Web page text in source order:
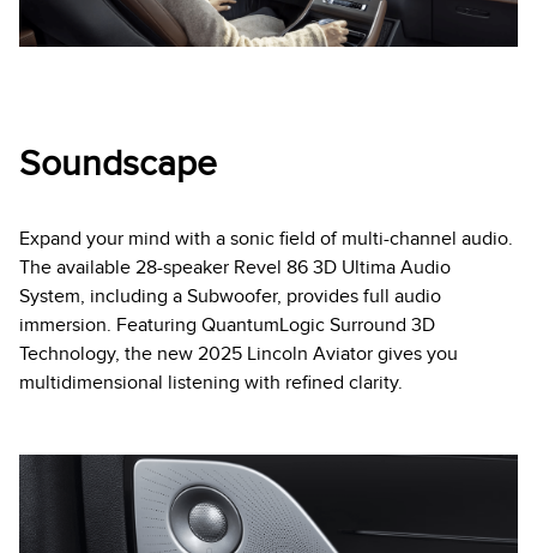
Soundscape
Expand your mind with a sonic field of multi-channel audio.
The available 28-speaker Revel 86 3D Ultima Audio
System, including a Subwoofer, provides full audio
immersion. Featuring QuantumLogic Surround 3D
Technology, the new 2025 Lincoln Aviator gives you
multidimensional listening with refined clarity.